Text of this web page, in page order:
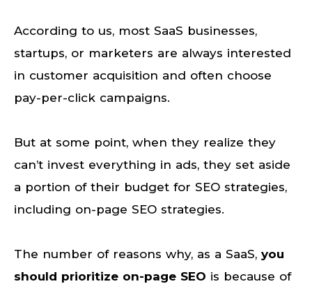
According to us, most SaaS businesses,
startups, or marketers are always interested
in customer acquisition and often choose
pay-per-click campaigns.
But at some point, when they realize they
can’t invest everything in ads, they set aside
a portion of their budget for SEO strategies,
including on-page SEO strategies.
The number of reasons why, as a SaaS, you
should prioritize on-page SEO is because of